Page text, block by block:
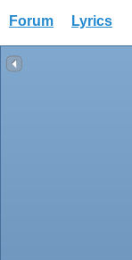
Forum Lyrics